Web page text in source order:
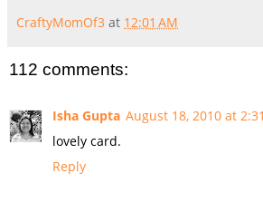
CraftyMomOf3 at 12:01 AM
112 comments:
Isha Gupta August 18, 2010 at
lovely card.
Reply